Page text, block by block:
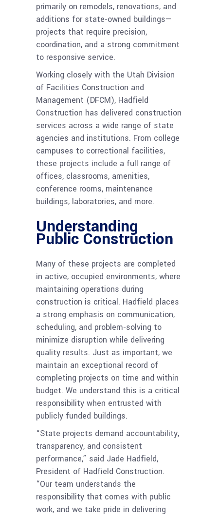
primarily on remodels, renovations, and
additions for state-owned buildings—
projects that require precision,
coordination, and a strong commitment
to responsive service.
Working closely with the Utah Division
of Facilities Construction and
Management (DFCM), Hadfield
Construction has delivered construction
services across a wide range of state
agencies and institutions. From college
campuses to correctional facilities,
these projects include a full range of
offices, classrooms, amenities,
conference rooms, maintenance
buildings, laboratories, and more.
Understanding
Public Construction
Many of these projects are completed
in active, occupied environments, where
maintaining operations during
construction is critical. Hadfield places
a strong emphasis on communication,
scheduling, and problem-solving to
minimize disruption while delivering
quality results. Just as important, we
maintain an exceptional record of
completing projects on time and within
budget. We understand this is a critical
responsibility when entrusted with
publicly funded buildings.
“State projects demand accountability,
transparency, and consistent
performance,” said Jade Hadfield,
President of Hadfield Construction.
“Our team understands the
responsibility that comes with public
work, and we take pride in delivering